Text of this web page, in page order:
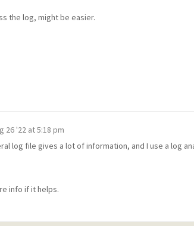
the log, might be easier.
26 '22 at 5:18 pm
log file gives a lot of information, and I use a log
info if it helps.